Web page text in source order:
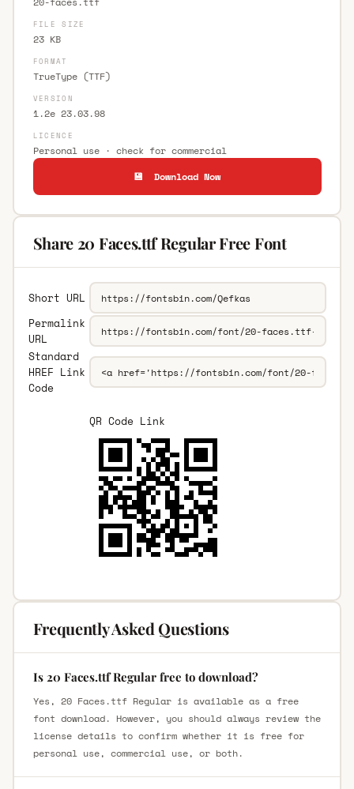
FILE SIZE
23 KB
FORMAT
TrueType (TTF)
VERSION
1.2e 23.03.98
LICENCE
Personal use · check for commercial
💾 Download Now
Share 20 Faces.ttf Regular Free Font
Short URL
Permalink
URL
Standard
HREF Link
Code
QR Code Link
Frequently Asked Questions
Is 20 Faces.ttf Regular free to download?
Yes, 20 Faces.ttf Regular is available as a free
font download. However, you should always review the
license details to confirm whether it is free for
personal use, commercial use, or both.